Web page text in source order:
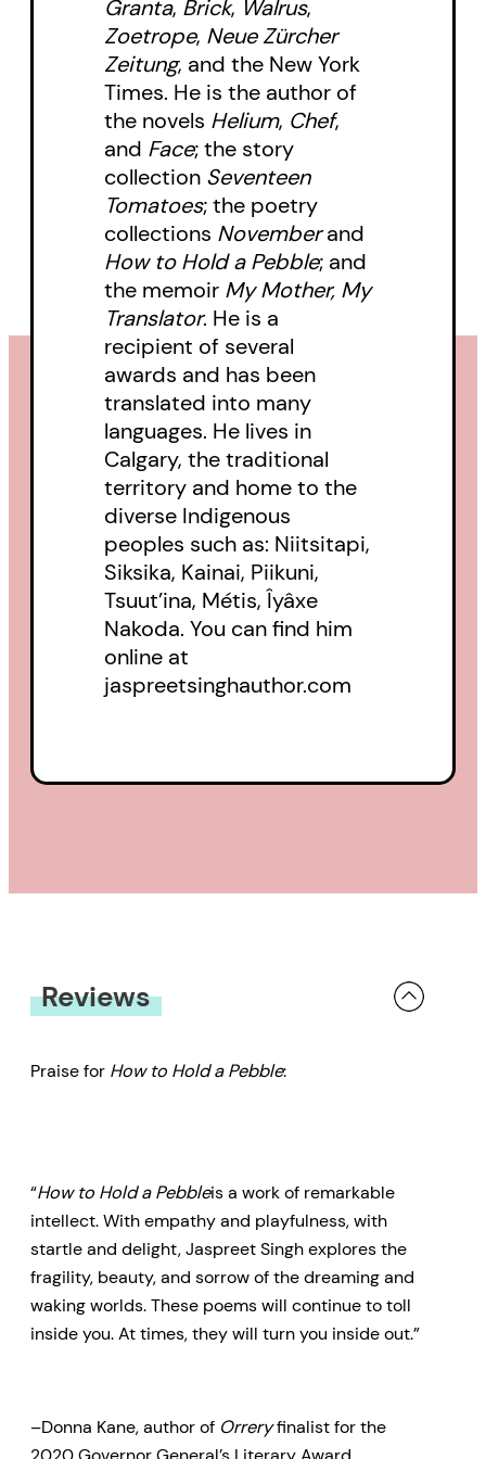
Granta, Brick, Walrus,
Zoetrope, Neue Zürcher
Zeitung, and the New York
Times. He is the author of
the novels Helium, Chef,
and Face; the story
collection Seventeen
Tomatoes; the poetry
collections Novemberand
How to Hold a Pebble; and
the memoir My Mother, My
Translator. He is a
recipient of several
awards and has been
translated into many
languages. He lives in
Calgary, the traditional
territory and home to the
diverse Indigenous
peoples such as: Niitsitapi,
Siksika, Kainai, Piikuni,
Tsuut’ina, Métis, Îyâxe
Nakoda. You can find him
online at
jaspreetsinghauthor.com
Reviews
Praise for How to Hold a Pebble:
“How to Hold a Pebbleis a work of remarkable
intellect. With empathy and playfulness, with
startle and delight, Jaspreet Singh explores the
fragility, beauty, and sorrow of the dreaming and
waking worlds. These poems will continue to toll
inside you. At times, they will turn you inside out.”
–Donna Kane, author of Orreryfinalist for the